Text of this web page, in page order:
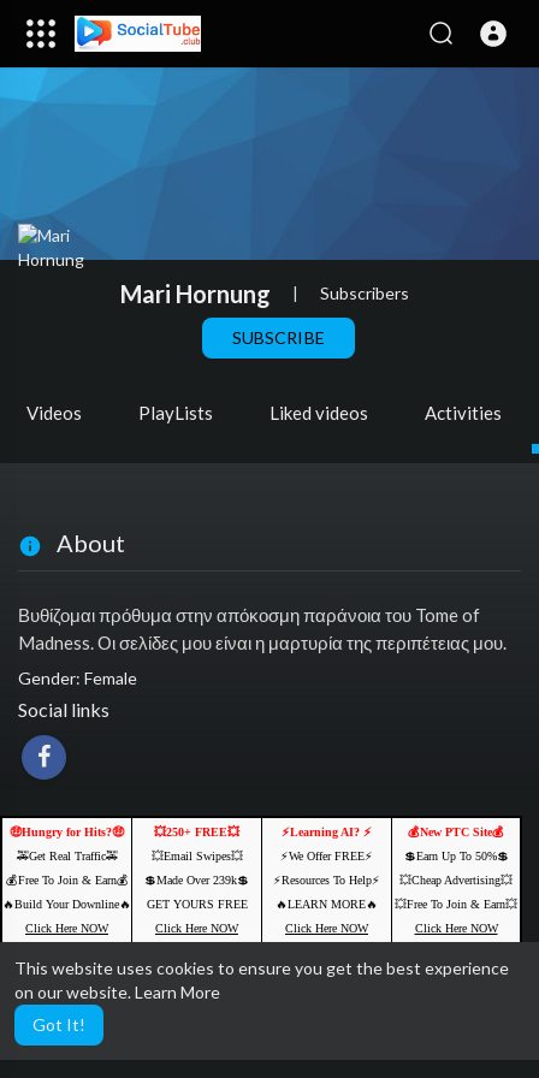
This website uses cookies to ensure you get the best experience
on our website.Learn More
Got It!
Mari Hornung | Subscribers
SUBSCRIBE
Videos PlayLists Liked videos Activities
About
Βυθίζομαι πρόθυμα στην απόκοσμη παράνοια του Tome of
Madness. Οι σελίδες μου είναι η μαρτυρία της περιπέτειας μου.
Gender: Female
Social links
🤑Hungry for Hits?🤑
🚕Get Real Traffic🚕
💰Free To Join & Earn💰
🔥Build Your Downline🔥
Click Here NOW
💥250+ FREE💥
💥Email Swipes💥
💲Made Over 239k💲
GET YOURS FREE
Click Here NOW
⚡️Learning AI? ⚡️
⚡️We Offer FREE⚡️
⚡️Resources To Help⚡️
🔥LEARN MORE🔥
Click Here NOW
💰New PTC Site💰
💲Earn Up To 50%💲
💥Cheap Advertising💥
💥Free To Join & Earn💥
Click Here NOW
Ads by Networkadspace.com